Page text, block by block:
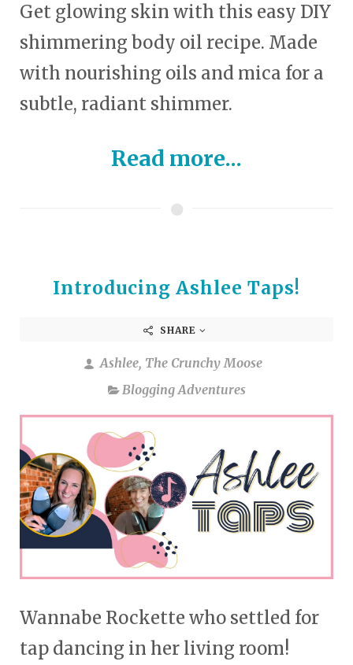
Get glowing skin with this easy DIY
shimmering body oil recipe. Made
with nourishing oils and mica for a
subtle, radiant shimmer.
Read more...
Introducing Ashlee Taps!
SHARE
Ashlee, The Crunchy Moose
Blogging Adventures
Wannabe Rockette who settled for
tap dancing in her living room!